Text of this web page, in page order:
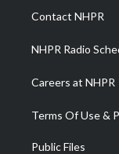
a
m
Contact NHPR
NHPR Radio
Careers at NHPR
Terms Of Use &
Public Files